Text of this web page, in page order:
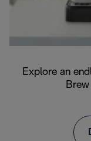
Explore an